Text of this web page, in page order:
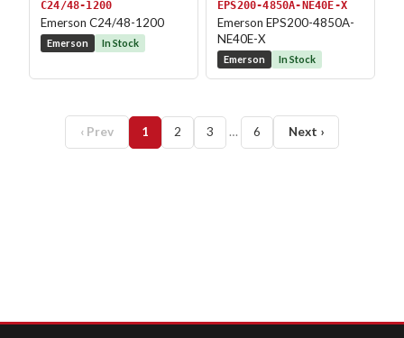
C24/48-1200
Emerson C24/48-1200
Emerson In Stock
EPS200-4850A-NE40E-X
Emerson EPS200-4850A-
NE40E-X
Emerson In Stock
‹ Prev 1 2 3 … 6 Next ›